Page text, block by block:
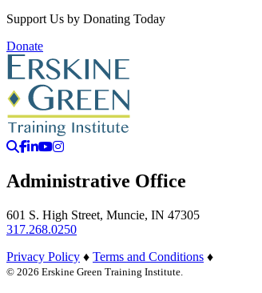
Support Us by Donating Today
Donate
Search
Facebook
LinkedIn
YouTube
Instagram
Administrative Office
601 S. High Street, Muncie, IN 47305
317.268.0250
Privacy Policy ♦ Terms and Conditions ♦
© 2026 Erskine Green Training Institute.